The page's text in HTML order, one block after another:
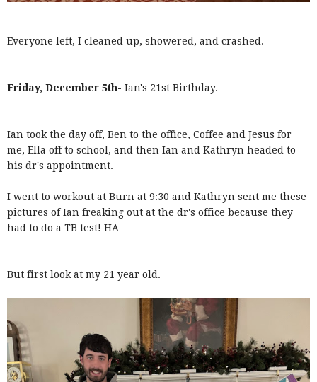
Everyone left, I cleaned up, showered, and crashed.
Friday, December 5th- Ian's 21st Birthday.
Ian took the day off, Ben to the office, Coffee and Jesus for
me, Ella off to school, and then Ian and Kathryn headed to
his dr's appointment.
I went to workout at Burn at 9:30 and Kathryn sent me these
pictures of Ian freaking out at the dr's office because they
had to do a TB test! HA
But first look at my 21 year old.